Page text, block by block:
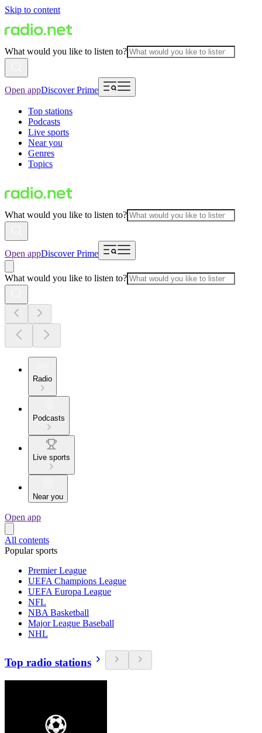
Skip to content
What would you like to listen to?
Open appDiscover Prime
Top stations
Podcasts
Live sports
Near you
Genres
Topics
What would you like to listen to?
Open appDiscover Prime
What would you like to listen to?
Radio
Podcasts
Live sports
Near you
Open app
All contents
Popular sports
Premier League
UEFA Champions League
UEFA Europa League
NFL
NBA Basketball
Major League Baseball
NHL
Top radio stations